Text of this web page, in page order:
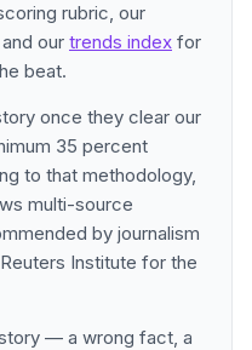
rubric, our
our trends index for
beat.
once they clear our
35 percent
to that methodology,
multi-source
by journalism
Institute for the
— a wrong fact, a